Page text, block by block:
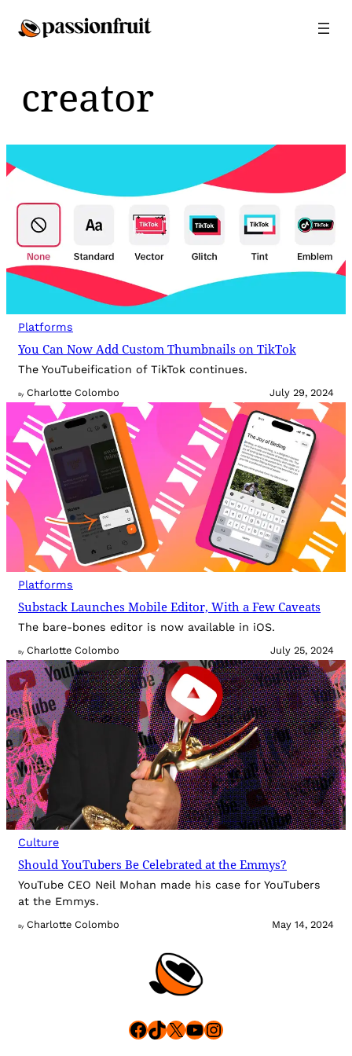
creator
Platforms
You Can Now Add Custom Thumbnails on TikTok
The YouTubeification of TikTok continues.
By Charlotte Colombo July 29, 2024
Platforms
Substack Launches Mobile Editor, With a Few Caveats
The bare-bones editor is now available in iOS.
By Charlotte Colombo July 25, 2024
Culture
Should YouTubers Be Celebrated at the Emmys?
YouTube CEO Neil Mohan made his case for YouTubers
at the Emmys.
By Charlotte Colombo May 14, 2024
Facebook
TikTok
X YouTube
Instagram